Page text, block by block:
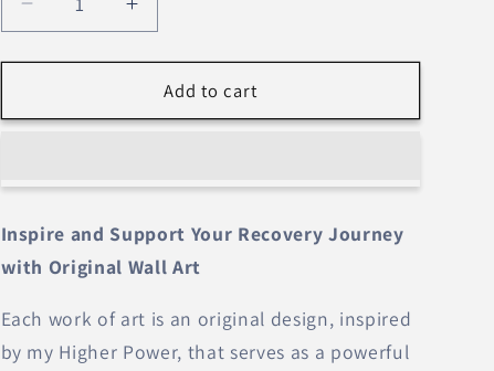
Decrease
quantity
for
For
Wall
Increase
quantity
for
Just
For
Wall
Add to cart
Inspire and Support Your Recovery Journey
with Original Wall Art
Each work of art is an original design, inspired
by my Higher Power, that serves as a powerful